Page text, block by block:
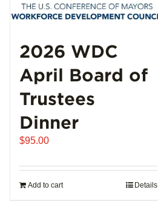
2026 WDC
April Board of
Trustees
Dinner
$95.00
Add to cart Details